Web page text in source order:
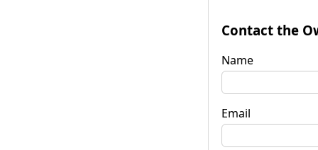
Contact the
Name
Email